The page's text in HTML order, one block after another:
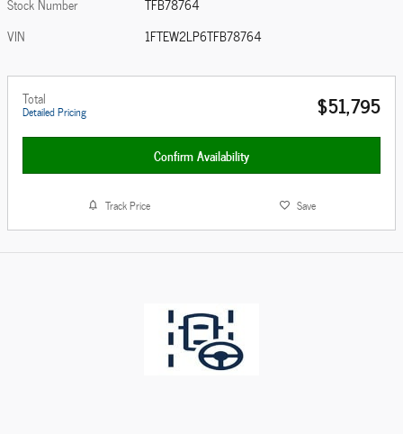
Stock Number
TFB78764
VIN
1FTEW2LP6TFB78764
Total
Detailed Pricing $51,795
Confirm Availability
Track Price Save